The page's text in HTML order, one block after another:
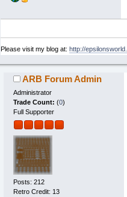
Please visit my blog at: http://
ARB Forum Admin
Administrator
Trade Count: (0)
Full Supporter
Posts: 212
Retro Credit: 13